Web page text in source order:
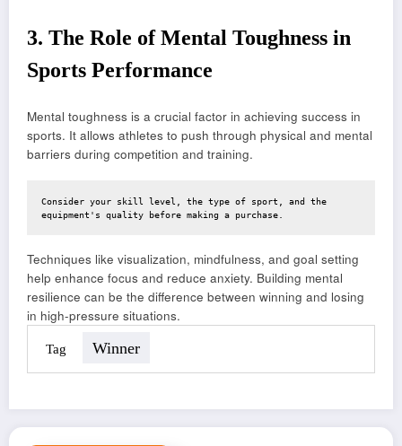
3. The Role of Mental Toughness in
Sports Performance
Mental toughness is a crucial factor in achieving success in
sports. It allows athletes to push through physical and mental
barriers during competition and training.
Consider your skill level, the type of sport, and the
equipment's quality before making a purchase.
Techniques like visualization, mindfulness, and goal setting
help enhance focus and reduce anxiety. Building mental
resilience can be the difference between winning and losing
in high-pressure situations.
Tag Winner